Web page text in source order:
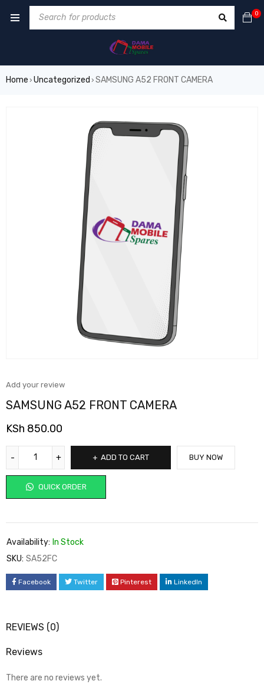
0
Home › Uncategorized › SAMSUNG A52 FRONT CAMERA
Add your review
SAMSUNG A52 FRONT CAMERA
KSh 850.00
ADD TO CART
QUICK ORDER
BUY NOW
Availability: In Stock
SKU: SA52FC
Facebook Twitter Pinterest LinkedIn
REVIEWS (0)
Reviews
There are no reviews yet.